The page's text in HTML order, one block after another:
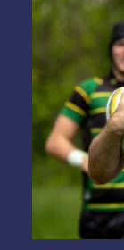
05.28.2026